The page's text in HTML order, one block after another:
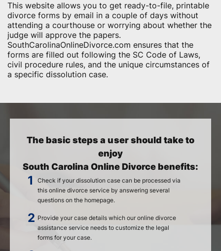
This website allows you to get ready-to-file, printable
divorce forms by email in a couple of days without
attending a courthouse or worrying about whether the
judge will approve the papers.
SouthCarolinaOnlineDivorce.com ensures that the
forms are filled out following the SC Code of Laws,
civil procedure rules, and the unique circumstances of
a specific dissolution case.
The basic steps a user should take to
enjoy
South Carolina Online Divorce benefits:
Check if your dissolution case can be processed via
this online divorce service by answering several
questions on the homepage.
Provide your case details which our online divorce
assistance service needs to customize the legal
forms for your case.